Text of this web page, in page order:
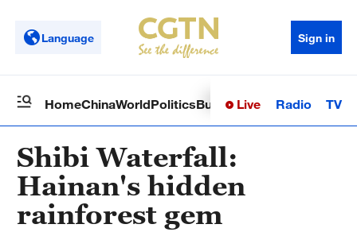
Language Sign in
HomeChinaWorldPoliticsBusinessSci-TechHealth
Live Radio TV
Shibi Waterfall:
Hainan's hidden
rainforest gem